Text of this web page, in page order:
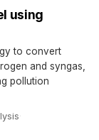
using
to convert
and syngas,
pollution
·